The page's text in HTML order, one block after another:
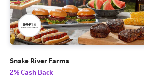
Snake River Farms
2% Cash Back